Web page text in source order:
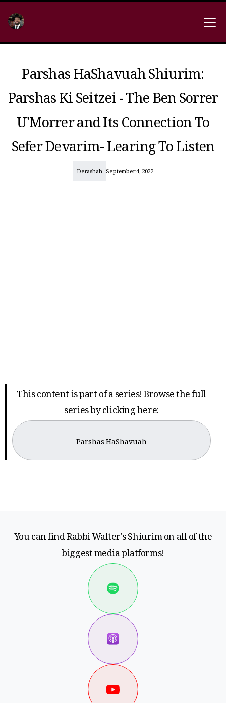
Parshas HaShavuah Shiurim:
Parshas Ki Seitzei - The Ben Sorrer
U'Morrer and Its Connection To
Sefer Devarim- Learing To Listen
Derashah September 4, 2022
This content is part of a series! Browse the full
series by clicking here:
Parshas HaShavuah
You can find Rabbi Walter's Shiurim on all of the
biggest media platforms!